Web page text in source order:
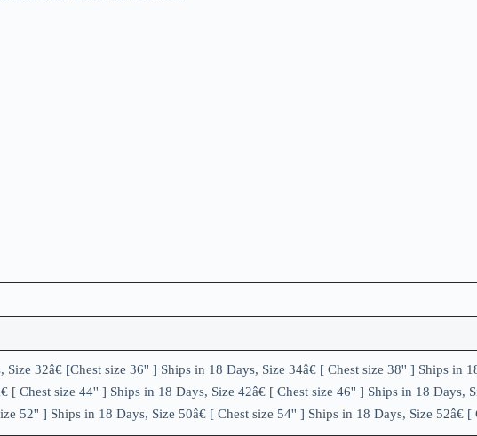
32â€ [Chest size 36'' ] Ships in 18 Days, Size 34â€ [ Chest size 38'' ] Ships in
[ Chest size 44'' ] Ships in 18 Days, Size 42â€ [ Chest size 46'' ] Ships in 18 Days,
52'' ] Ships in 18 Days, Size 50â€ [ Chest size 54'' ] Ships in 18 Days, Size 52â€